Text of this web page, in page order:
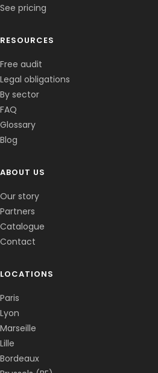
See pricing
RESOURCES
Free audit
Legal obligations
By sector
FAQ
Glossary
Blog
ABOUT US
Our story
Partners
Catalogue
Contact
LOCATIONS
Paris
Lyon
Marseille
Lille
Bordeaux